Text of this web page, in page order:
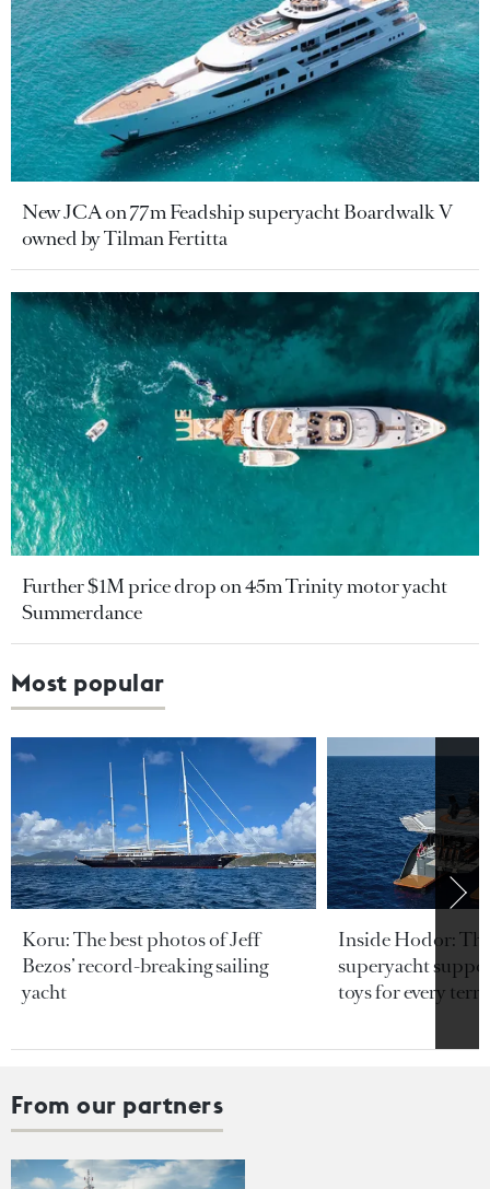
New JCA on 77m Feadship superyacht Boardwalk V
owned by Tilman Fertitta
Further $1M price drop on 45m Trinity motor yacht
Summerdance
Most popular
Koru: The best photos of Jeff
Bezos’ record-breaking sailing
yacht
Inside Hodor:
superyacht
toys for every
From our partners